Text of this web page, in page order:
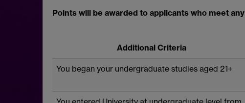
Points will be awarded to applicants who meet
Additional Criteria
You began your undergraduate studies aged 21+